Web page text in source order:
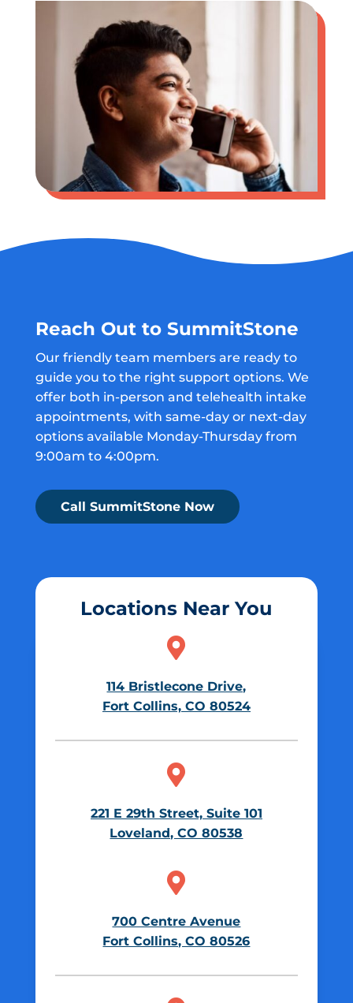
Reach Out to SummitStone
Our friendly team members are ready to
guide you to the right support options. We
offer both in-person and telehealth intake
appointments, with same-day or next-day
options available Monday-Thursday from
9:00am to 4:00pm.
Call SummitStone Now
Locations Near You

114 Bristlecone Drive,
Fort Collins, CO 80524

221 E 29th Street, Suite 101
Loveland, CO 80538

700 Centre Avenue
Fort Collins, CO 80526